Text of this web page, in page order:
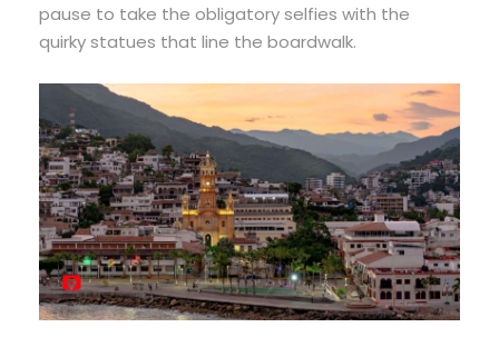
pause to take the obligatory selfies with the
quirky statues that line the boardwalk.